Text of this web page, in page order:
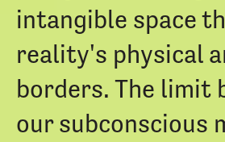
intangible space
reality's physical
borders. The limit
our subconscious